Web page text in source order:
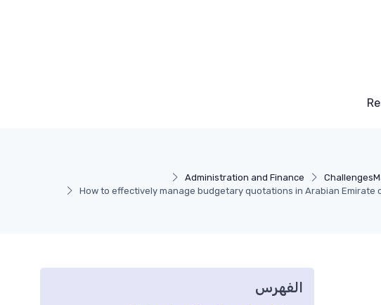
Challenges
Administration and Finance
How to effectively manage budgetary quotations in Arabian Emirate
الفهرس